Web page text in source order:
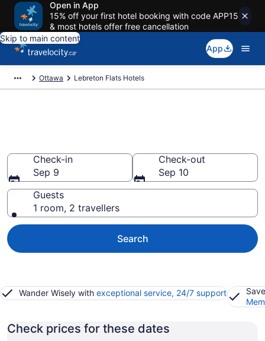
Open in App
15% off your first hotel booking with code APP15
& most hotels offer free cancellation
Skip to main content
App
Ottawa Lebreton Flats Hotels
Check-in
Sep 9
Check-out
Sep 10
Guests
1 room, 2 travellers
Search
Wander Wisely with exceptional service, 24/7 support
Check prices for these dates